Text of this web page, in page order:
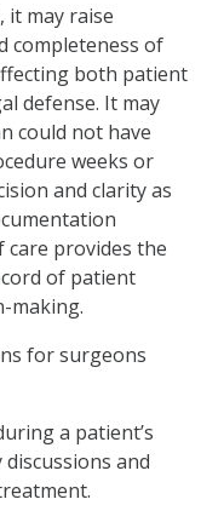
it may raise
completeness of
both patient
defense. It may
could not have
weeks or
and clarity as
provides the
of patient
making.
for surgeons
a patient’s
and